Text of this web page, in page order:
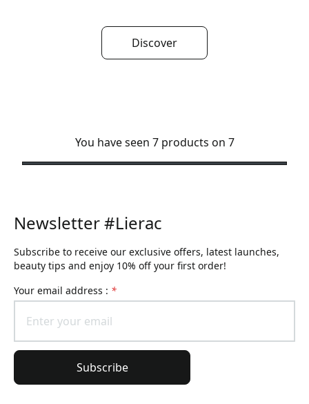
Discover
You have seen 7 products on 7
Newsletter #Lierac
Subscribe to receive our exclusive offers, latest launches,
beauty tips and enjoy 10% off your first order!
Your email address : *
Subscribe